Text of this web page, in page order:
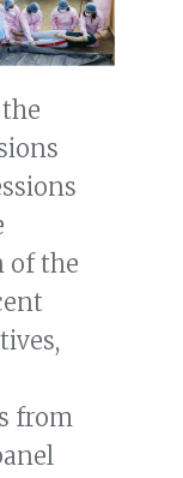
of the
from